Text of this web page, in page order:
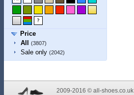
Price
All
(3807)
Sale only (2042)
2009-2016 © all-shoes.co.uk